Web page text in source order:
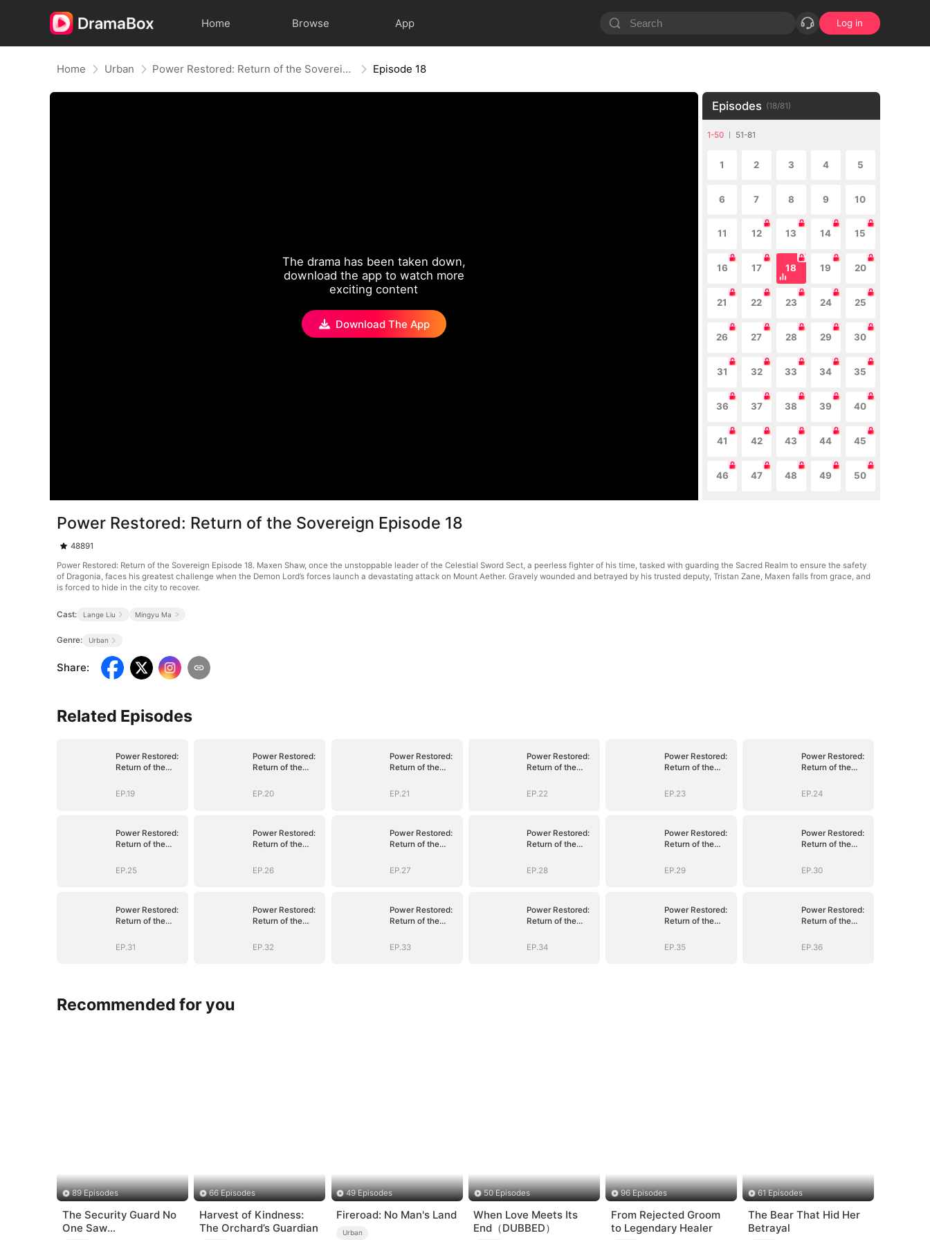
Home Browse App Log in
Home Urban Power Restored: Return of the Sovereign Episode 18
The drama has been taken down,
download the app to watch more
exciting content
Download The App
Episodes (18/81)
1-50 51-81
1 2 3 4 5
6 7 8 9 10
11 12 13 14 15
16 17 18 19 20
21 22 23 24 25
26 27 28 29 30
31 32 33 34 35
36 37 38 39 40
41 42 43 44 45
46 47 48 49 50
Power Restored: Return of the Sovereign Episode 18
48891
Power Restored: Return of the Sovereign Episode 18. Maxen Shaw, once the unstoppable leader of the Celestial Sword Sect, a peerless fighter of his time, tasked with guarding the Sacred Realm to ensure the safety
of Dragonia, faces his greatest challenge when the Demon Lord’s forces launch a devastating attack on Mount Aether. Gravely wounded and betrayed by his trusted deputy, Tristan Zane, Maxen falls from grace, and
is forced to hide in the city to recover.
Cast: Lange Liu Mingyu Ma
Genre: Urban
Share:
Related Episodes
Power Restored:
Return of the
EP.19
Power Restored:
Return of the
EP.20
Power Restored:
Return of the
EP.21
Power Restored:
Return of the
EP.22
Power Restored:
Return of the
EP.23
Power Restored:
Return of the
EP.24
Power Restored:
Return of the
EP.25
Power Restored:
Return of the
EP.26
Power Restored:
Return of the
EP.27
Power Restored:
Return of the
EP.28
Power Restored:
Return of the
EP.29
Power Restored:
Return of the
EP.30
Power Restored:
Return of the
EP.31
Power Restored:
Return of the
EP.32
Power Restored:
Return of the
EP.33
Power Restored:
Return of the
EP.34
Power Restored:
Return of the
EP.35
Power Restored:
Return of the
EP.36
Recommended for you
89 Episodes
The Security Guard No
One Saw
66 Episodes
Harvest of Kindness:
The Orchard’s Guardian
49 Episodes
Fireroad: No Man's Land
Urban
50 Episodes
When Love Meets Its
End（DUBBED）
96 Episodes
From Rejected Groom
to Legendary Healer
61 Episodes
The Bear That Hid Her
Betrayal